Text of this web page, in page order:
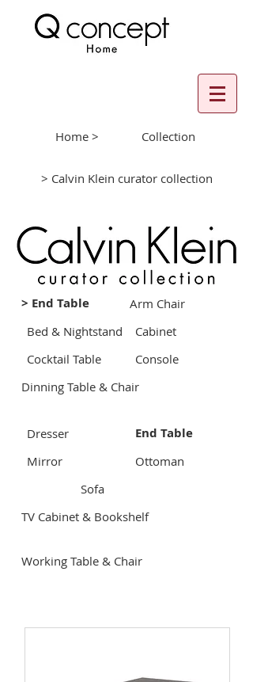
Home > Collection
> Calvin Klein curator collection
> End Table
Arm Chair
Bed & Nightstand
Cabinet
Cocktail Table
Console
Dinning Table & Chair
Dresser End Table
Mirror
Ottoman
Sofa
TV Cabinet & Bookshelf
Working Table & Chair